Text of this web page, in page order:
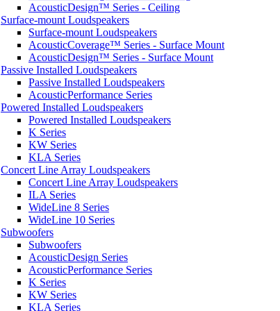
AcousticDesign™ Series - Ceiling
Surface-mount Loudspeakers
Surface-mount Loudspeakers
AcousticCoverage™ Series - Surface Mount
AcousticDesign™ Series - Surface Mount
Passive Installed Loudspeakers
Passive Installed Loudspeakers
AcousticPerformance Series
Powered Installed Loudspeakers
Powered Installed Loudspeakers
K Series
KW Series
KLA Series
Concert Line Array Loudspeakers
Concert Line Array Loudspeakers
ILA Series
WideLine 8 Series
WideLine 10 Series
Subwoofers
Subwoofers
AcousticDesign Series
AcousticPerformance Series
K Series
KW Series
KLA Series